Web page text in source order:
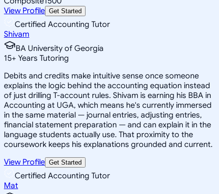
View Profile Get Started
Certified Accounting Tutor
Shivam
BA University of Georgia
15+ Years Tutoring
Debits and credits make intuitive sense once someone
explains the logic behind the accounting equation instead
of just drilling T-account rules. Shivam is earning his BBA in
Accounting at UGA, which means he's currently immersed
in the same material — journal entries, adjusting entries,
financial statement preparation — and can explain it in the
language students actually use. That proximity to the
coursework keeps his explanations grounded and current.
View Profile Get Started
Certified Accounting Tutor
Mat